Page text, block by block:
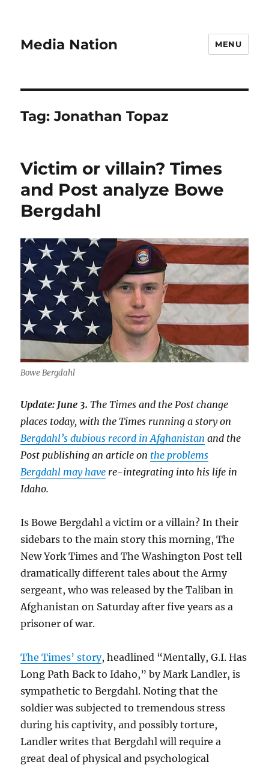
Media Nation MENU
Tag:Jonathan Topaz
Victim or villain? Times
and Post analyze Bowe
Bergdahl
Bowe Bergdahl
Update: June 3. The Times and the Post change
places today, with the Times running a story on
Bergdahl’s dubious record in Afghanistan and the
Post publishing an article on the problems
Bergdahl may have re-integrating into his life in
Idaho.
Is Bowe Bergdahl a victim or a villain? In their
sidebars to the main story this morning, The
New York Times and The Washington Post tell
dramatically different tales about the Army
sergeant, who was released by the Taliban in
Afghanistan on Saturday after five years as a
prisoner of war.
The Times’ story, headlined “Mentally, G.I. Has
Long Path Back to Idaho,” by Mark Landler, is
sympathetic to Bergdahl. Noting that the
soldier was subjected to tremendous stress
during his captivity, and possibly torture,
Landler writes that Bergdahl will require a
great deal of physical and psychological